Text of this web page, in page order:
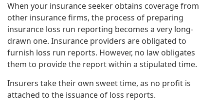
When your insurance seeker obtains coverage from
other insurance firms, the process of preparing
insurance loss run reporting becomes a very long-
drawn one. Insurance providers are obligated to
furnish loss run reports. However, no law obligates
them to provide the report within a stipulated time.
Insurers take their own sweet time, as no profit is
attached to the issuance of loss reports.